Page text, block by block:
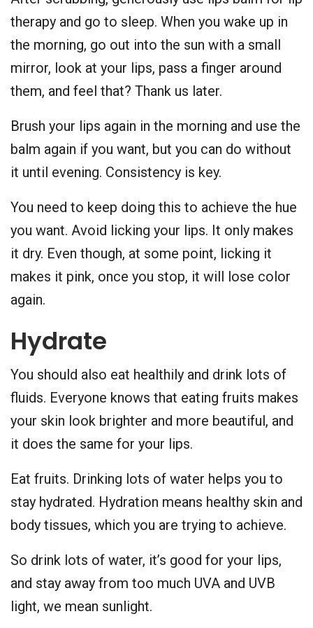
therapy and go to sleep. When you wake up in
the morning, go out into the sun with a small
mirror, look at your lips, pass a finger around
them, and feel that? Thank us later.
Brush your lips again in the morning and use the
balm again if you want, but you can do without
it until evening. Consistency is key.
You need to keep doing this to achieve the hue
you want. Avoid licking your lips. It only makes
it dry. Even though, at some point, licking it
makes it pink, once you stop, it will lose color
again.
Hydrate
You should also eat healthily and drink lots of
fluids. Everyone knows that eating fruits makes
your skin look brighter and more beautiful, and
it does the same for your lips.
Eat fruits. Drinking lots of water helps you to
stay hydrated. Hydration means healthy skin and
body tissues, which you are trying to achieve.
So drink lots of water, it’s good for your lips,
and stay away from too much UVA and UVB
light, we mean sunlight.